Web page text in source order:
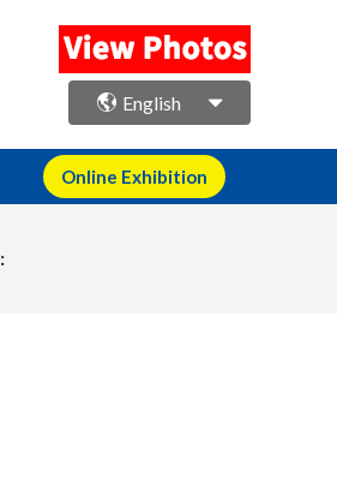
English
Online Exhibition